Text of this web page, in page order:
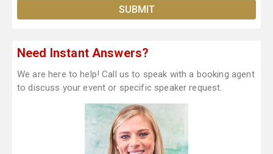
Need Instant Answers?
We are here to help! Call us to speak with a booking agent
to discuss your event or specific speaker request.